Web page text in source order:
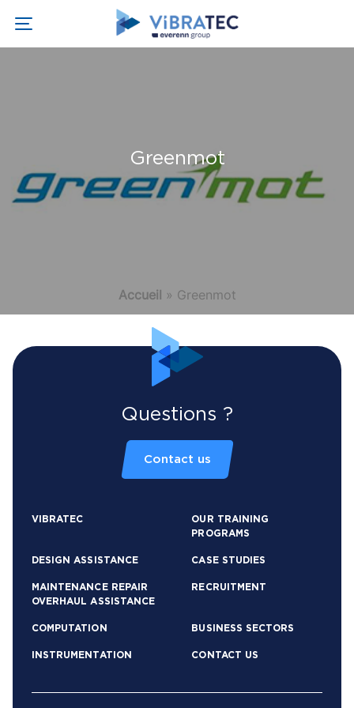
Greenmot
Accueil » Greenmot
Questions ?
Contact us
VIBRATEC
OUR TRAINING
PROGRAMS
DESIGN ASSISTANCE CASE STUDIES
MAINTENANCE REPAIR
OVERHAUL ASSISTANCE
RECRUITMENT
COMPUTATION BUSINESS SECTORS
INSTRUMENTATION CONTACT US